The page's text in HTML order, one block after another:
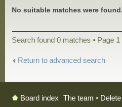
No suitable matches were found.
Search found 0 matches • Page 1
Return to advanced search
Board index The team •